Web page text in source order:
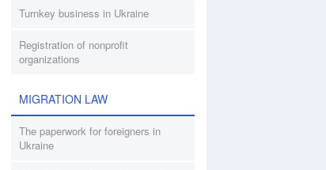
Turnkey business in Ukraine
Registration of nonprofit
organizations
MIGRATION LAW
The paperwork for foreigners in
Ukraine